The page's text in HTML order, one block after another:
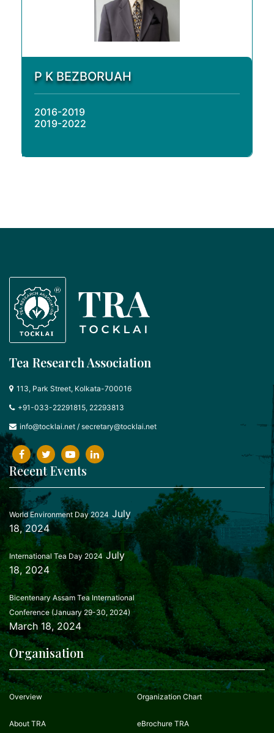
P K BEZBORUAH
2016-2019
2019-2022
Tea Research Association
113, Park Street, Kolkata-700016
+91-033-22291815, 22293813
info@tocklai.net / secretary@tocklai.net
Recent Events
World Environment Day 2024 July
18, 2024
International Tea Day 2024 July
18, 2024
Bicentenary Assam Tea International
Conference (January 29-30, 2024)
March 18, 2024
Organisation
Overview
About TRA
Organization Chart
eBrochure TRA